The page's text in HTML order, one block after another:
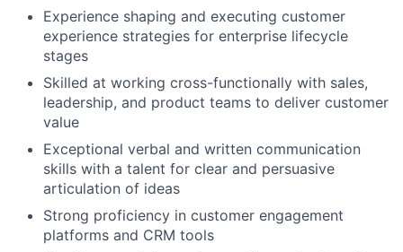
Experience shaping and executing customer
experience strategies for enterprise lifecycle
stages
Skilled at working cross-functionally with sales,
leadership, and product teams to deliver customer
value
Exceptional verbal and written communication
skills with a talent for clear and persuasive
articulation of ideas
Strong proficiency in customer engagement
platforms and CRM tools